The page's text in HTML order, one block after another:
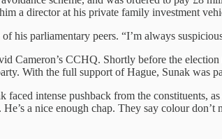
a director at his private family investment
his parliamentary peers. “I’m always
Cameron’s CCHQ. Shortly before the
With the full support of Hague, Sunak was
intense pushback from the constituents,
a nice enough chap. They say colour